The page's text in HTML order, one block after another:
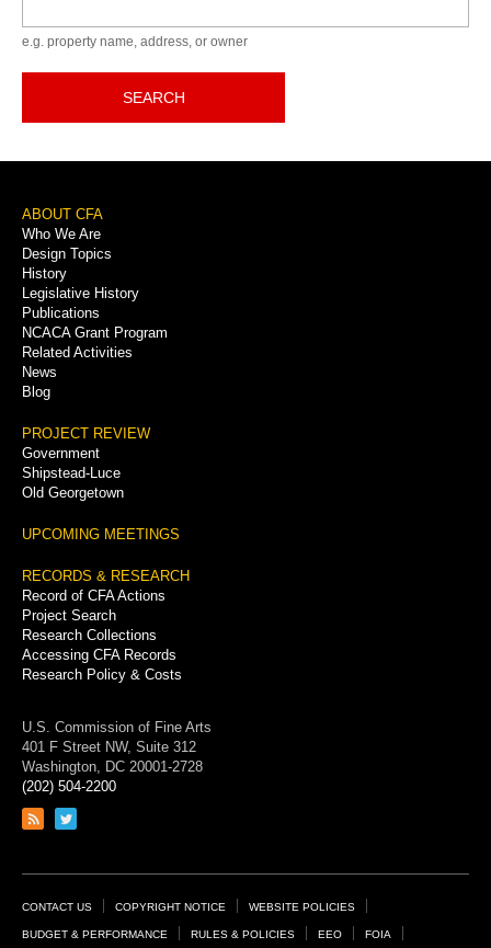
e.g. property name, address, or owner
SEARCH
Footer
Menu
ABOUT CFA
Who We Are
Design Topics
History
Legislative History
Publications
NCACA Grant Program
Related Activities
News
Blog
PROJECT REVIEW
Government
Shipstead-Luce
Old Georgetown
UPCOMING MEETINGS
RECORDS & RESEARCH
Record of CFA Actions
Project Search
Research Collections
Accessing CFA Records
Research Policy & Costs
U.S. Commission of Fine Arts
401 F Street NW, Suite 312
Washington, DC 20001-2728
(202) 504-2200
Link
feed
Link
page
Footer
Links
CONTACT US COPYRIGHT NOTICE WEBSITE POLICIES
BUDGET & PERFORMANCE RULES & POLICIES EEO FOIA